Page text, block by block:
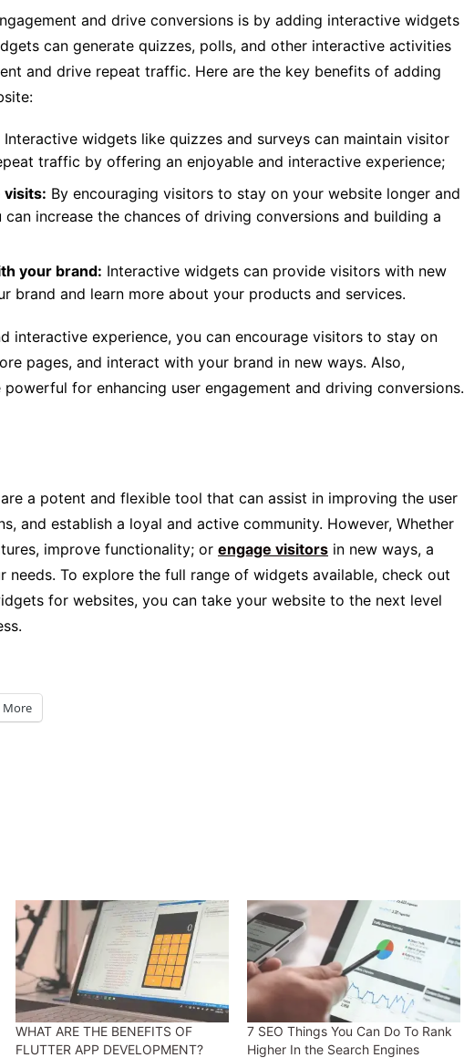
and drive conversions is by adding interactive widgets
can generate quizzes, polls, and other interactive activities
and drive repeat traffic. Here are the key benefits of adding
Interactive widgets like quizzes and surveys can maintain visitor
traffic by offering an enjoyable and interactive experience;
visits: By encouraging visitors to stay on your website longer and
increase the chances of driving conversions and building a
your brand: Interactive widgets can provide visitors with new
brand and learn more about your products and services.
interactive experience, you can encourage visitors to stay on
pages, and interact with your brand in new ways. Also,
for enhancing user engagement and driving conversions.
a potent and flexible tool that can assist in improving the user
and establish a loyal and active community. However, Whether
improve functionality; or engage visitors in new ways, a
needs. To explore the full range of widgets available, check out
for websites, you can take your website to the next level
More
WHAT ARE THE BENEFITS OF
FLUTTER APP DEVELOPMENT?
7 SEO Things You Can Do To Rank
Higher In the Search Engines